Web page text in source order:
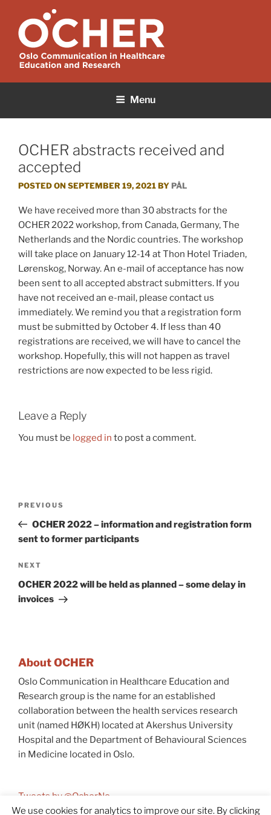
content
OCHER
Menu
OCHER abstracts received and
accepted
POSTED ONSEPTEMBER 19, 2021BYPÅL
We have received more than 30 abstracts for the
OCHER 2022 workshop, from Canada, Germany, The
Netherlands and the Nordic countries. The workshop
will take place on January 12-14 at Thon Hotel Triaden,
Lørenskog, Norway. An e-mail of acceptance has now
been sent to all accepted abstract submitters. If you
have not received an e-mail, please contact us
immediately. We remind you that a registration form
must be submitted by October 4. If less than 40
registrations are received, we will have to cancel the
workshop. Hopefully, this will not happen as travel
restrictions are now expected to be less rigid.
Leave a Reply
You must be logged in to post a comment.
navigation
Previous
Post
PREVIOUS
OCHER 2022 – information and registration form
sent to former participants
Next
Post
NEXT
OCHER 2022 will be held as planned – some delay in
invoices
About OCHER
Oslo Communication in Healthcare Education and
Research group is the name for an established
collaboration between the health services research
unit (named HØKH) located at Akershus University
Hospital and the Department of Behavioural Sciences
in Medicine located in Oslo.
Tweets by @OcherNo
We use cookies for analytics to improve our site. By clicking